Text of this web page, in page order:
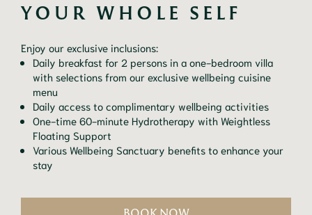
YOUR WHOLE SELF
Enjoy our exclusive inclusions:
Daily breakfast for 2 persons in a one-bedroom villa
with selections from our exclusive wellbeing cuisine
menu
Daily access to complimentary wellbeing activities
One-time 60-minute Hydrotherapy with Weightless
Floating Support
Various Wellbeing Sanctuary benefits to enhance your
stay